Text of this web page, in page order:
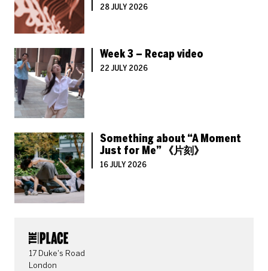
28 JULY 2026
Week 3 – Recap video
22 JULY 2026
Something about “A Moment
Just for Me” 《片刻》
16 JULY 2026
CONTACT DETAILS
17 Duke's Road
London